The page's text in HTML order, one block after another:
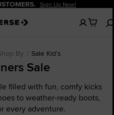
Sign Up Now!
No
items
By Sale Kid's
Sale
filled with fun, comfy kicks
to weather-ready boots,
every adventure.